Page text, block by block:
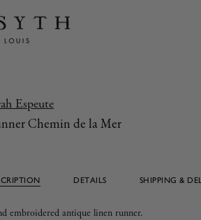
Espeute
Chemin de la Mer
DETAILS SHIPPING &
embroidered antique linen runner.